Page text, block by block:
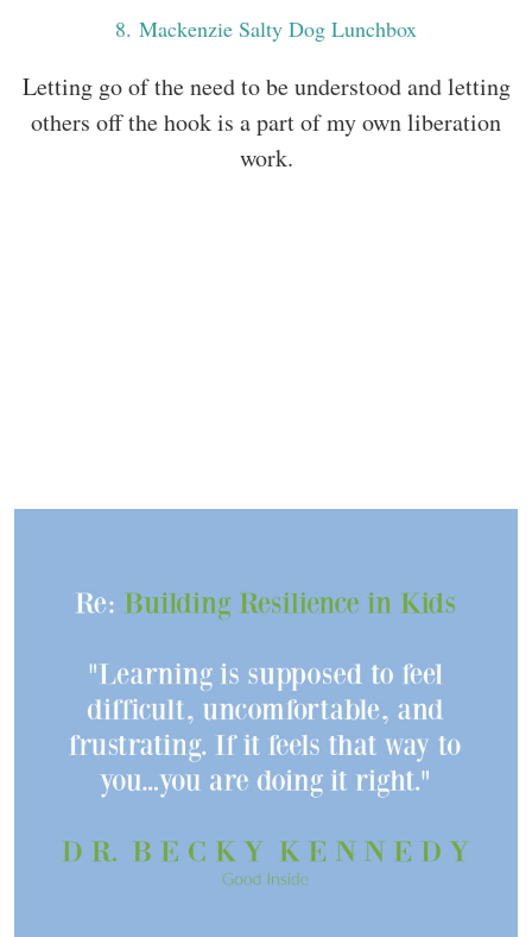
8. Mackenzie Salty Dog Lunchbox
Letting go of the need to be understood and letting
others off the hook is a part of my own liberation
work.